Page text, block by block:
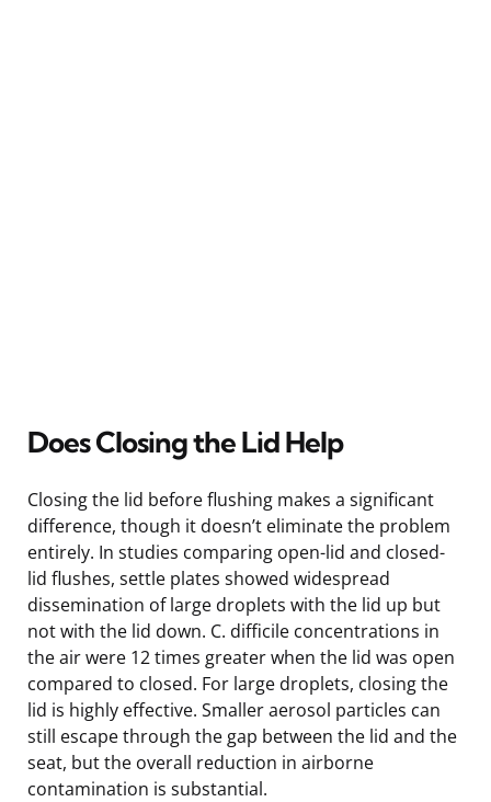
Does Closing the Lid Help
Closing the lid before flushing makes a significant
difference, though it doesn’t eliminate the problem
entirely. In studies comparing open-lid and closed-
lid flushes, settle plates showed widespread
dissemination of large droplets with the lid up but
not with the lid down. C. difficile concentrations in
the air were 12 times greater when the lid was open
compared to closed. For large droplets, closing the
lid is highly effective. Smaller aerosol particles can
still escape through the gap between the lid and the
seat, but the overall reduction in airborne
contamination is substantial.